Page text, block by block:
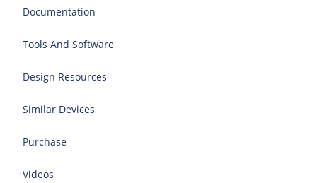
Documentation
Tools And Software
Design Resources
Similar Devices
Purchase
Videos